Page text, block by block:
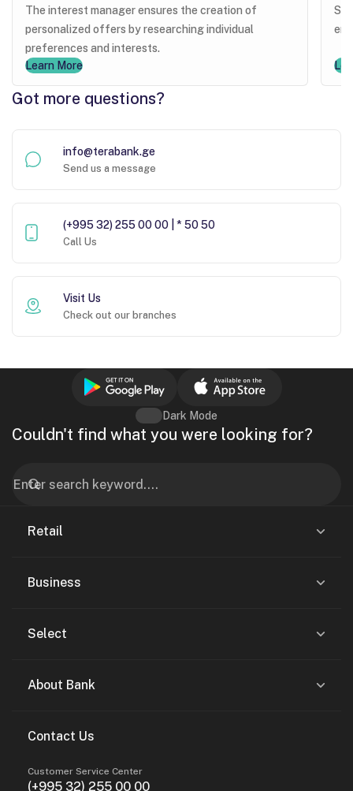
The interest manager ensures the creation of
personalized offers by researching individual
preferences and interests.
Learn More
Got more questions?
info@terabank.ge
Send us a message
(+995 32) 255 00 00 | * 50 50
Call Us
Visit Us
Check out our branches
Couldn't find what you were looking for?
Dark Mode
Retail
Business
Select
About Bank
Contact Us
Customer Service Center
(+995 32) 255 00 00